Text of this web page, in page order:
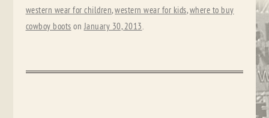
western wear for children,western wear for kids,where to buy
cowboy boots onJanuary 30, 2013.